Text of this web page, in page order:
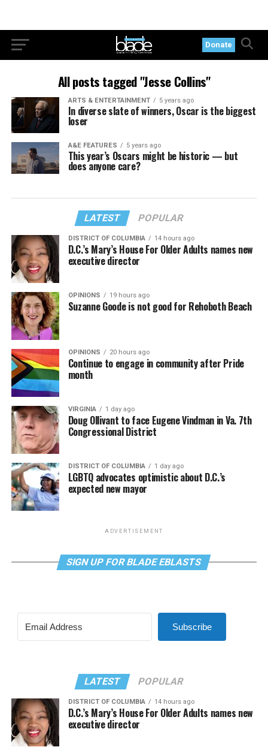
Donate
All posts tagged "Jesse Collins"
ARTS & ENTERTAINMENT 5 years ago
In diverse slate of winners, Oscar is the biggest
loser
A&E FEATURES 5 years ago
This year’s Oscars might be historic — but
does anyone care?
LATEST POPULAR
DISTRICT OF COLUMBIA 14 hours ago
D.C.’s Mary’s House For Older Adults names new
executive director
OPINIONS 19 hours ago
Suzanne Goode is not good for Rehoboth Beach
OPINIONS 20 hours ago
Continue to engage in community after Pride
month
VIRGINIA 1 day ago
Doug Ollivant to face Eugene Vindman in Va. 7th
Congressional District
DISTRICT OF COLUMBIA 1 day ago
LGBTQ advocates optimistic about D.C.’s
expected new mayor
ADVERTISEMENT
SIGN UP FOR BLADE EBLASTS
Subscribe
LATEST POPULAR
DISTRICT OF COLUMBIA 14 hours ago
D.C.’s Mary’s House For Older Adults names new
executive director